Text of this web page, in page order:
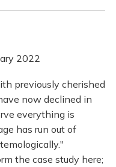
2022
previously cherished
now declined in
everything is
has run out of
the case study here;